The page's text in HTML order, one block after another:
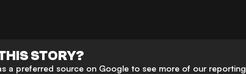
STORY?
a preferred source on Google to see more of our reporting